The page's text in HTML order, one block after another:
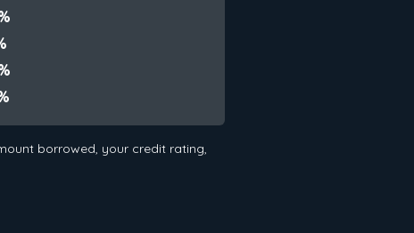
borrowed, your credit rating,